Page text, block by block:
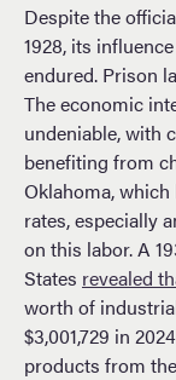
Despite the
1928, its
endured. Prison
The economic
undeniable, with
benefiting from
Oklahoma,
rates, especially
on this labor. A
States revealed
worth of
$3,001,729 in
products from